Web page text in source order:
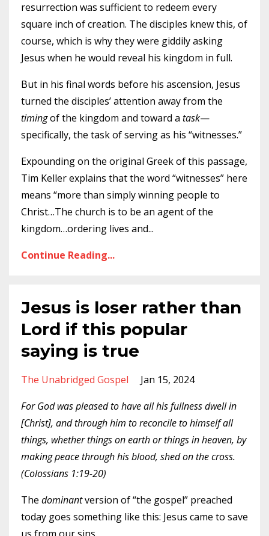
resurrection was sufficient to redeem every
square inch of creation. The disciples knew this, of
course, which is why they were giddily asking
Jesus when he would reveal his kingdom in full.
But in his final words before his ascension, Jesus
turned the disciples’ attention away from the
timingof the kingdom and toward a task—
specifically, the task of serving as his “witnesses.”
Expounding on the original Greek of this passage,
Tim Keller explains that the word “witnesses” here
means “more than simply winning people to
Christ…The church is to be an agent of the
kingdom…ordering lives and...
Continue Reading...
Jesus is loser rather than
Lord if this popular
saying is true
The Unabridged Gospel
Jan 15, 2024
For God was pleased to have all his fullness dwell in
[Christ], and through him to reconcile to himself all
things, whether things on earth or things in heaven, by
making peace through his blood, shed on the cross.
(Colossians 1:19-20)
The dominantversion of “the gospel” preached
today goes something like this: Jesus came to save